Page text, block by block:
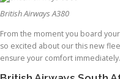
British Airways A380
From the moment you board
so excited about our this new
ensure your comfort immediately.